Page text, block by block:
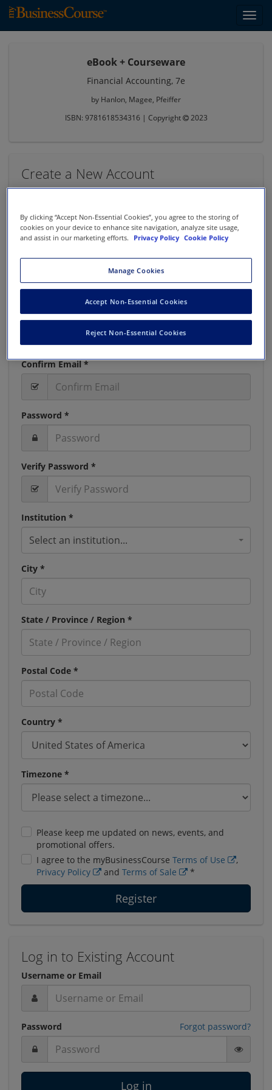
eBook + Courseware
Financial Accounting, 7e
by Hanlon, Magee, Pfeiffer
ISBN: 9781618534316 | Copyright
2023
Create a New Account
* denotes required information
Last Name *
Email *
Confirm Email *
Password *
Verify Password *
Institution *
Select an institution...
City *
State / Province / Region *
Postal Code *
Country *
Timezone *
Please keep me updated on news, events, and
promotional offers.
I agree to the myBusinessCourse Terms of Use
,
Privacy Policy
and Terms of Sale *
Register
Log in to Existing Account
Username or Email
Password Forgot password?
Log in
By clicking “Accept Non-Essential Cookies”, you agree to the storing of
cookies on your device to enhance site navigation, analyze site usage,
and assist in our marketing efforts.
Privacy Policy Cookie Policy
Manage Cookies
Reject Non-Essential Cookies
Accept Non-Essential Cookies